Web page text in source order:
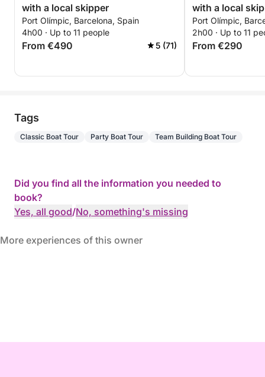
with a local skipper
Port Olímpic, Barcelona, Spain
4h00 · Up to 11 people
From €490 5 (71)
with a local
Port Olímpic,
2h00 · Up to 11
From €290
Tags
Classic Boat Tour Party Boat Tour Team Building Boat Tour
Did you find all the information you needed to
book?
Yes, all good/No, something's missing
More experiences of this owner